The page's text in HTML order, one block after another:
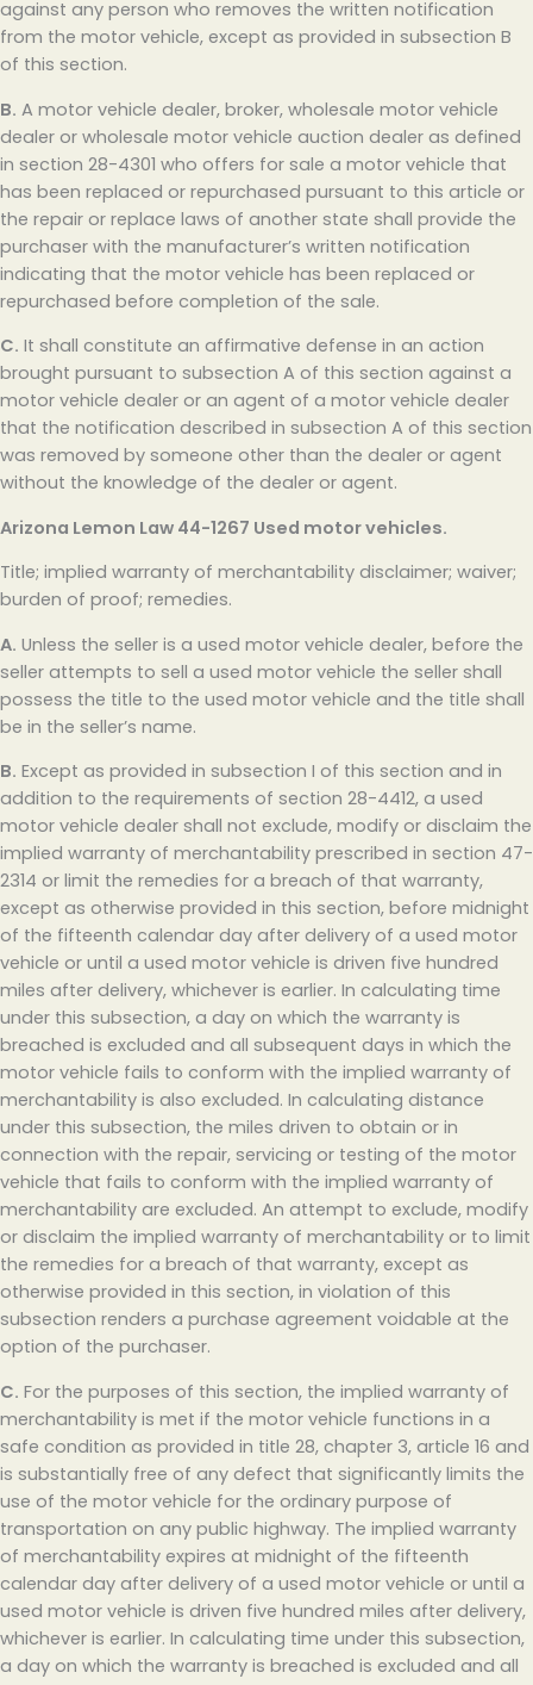
against any person who removes the written notification
from the motor vehicle, except as provided in subsection B
of this section.
B. A motor vehicle dealer, broker, wholesale motor vehicle
dealer or wholesale motor vehicle auction dealer as defined
in section 28-4301 who offers for sale a motor vehicle that
has been replaced or repurchased pursuant to this article or
the repair or replace laws of another state shall provide the
purchaser with the manufacturer’s written notification
indicating that the motor vehicle has been replaced or
repurchased before completion of the sale.
C. It shall constitute an affirmative defense in an action
brought pursuant to subsection A of this section against a
motor vehicle dealer or an agent of a motor vehicle dealer
that the notification described in subsection A of this section
was removed by someone other than the dealer or agent
without the knowledge of the dealer or agent.
Arizona Lemon Law 44-1267 Used motor vehicles.
Title; implied warranty of merchantability disclaimer; waiver;
burden of proof; remedies.
A. Unless the seller is a used motor vehicle dealer, before the
seller attempts to sell a used motor vehicle the seller shall
possess the title to the used motor vehicle and the title shall
be in the seller’s name.
B. Except as provided in subsection I of this section and in
addition to the requirements of section 28-4412, a used
motor vehicle dealer shall not exclude, modify or disclaim the
implied warranty of merchantability prescribed in section 47-
2314 or limit the remedies for a breach of that warranty,
except as otherwise provided in this section, before midnight
of the fifteenth calendar day after delivery of a used motor
vehicle or until a used motor vehicle is driven five hundred
miles after delivery, whichever is earlier. In calculating time
under this subsection, a day on which the warranty is
breached is excluded and all subsequent days in which the
motor vehicle fails to conform with the implied warranty of
merchantability is also excluded. In calculating distance
under this subsection, the miles driven to obtain or in
connection with the repair, servicing or testing of the motor
vehicle that fails to conform with the implied warranty of
merchantability are excluded. An attempt to exclude, modify
or disclaim the implied warranty of merchantability or to limit
the remedies for a breach of that warranty, except as
otherwise provided in this section, in violation of this
subsection renders a purchase agreement voidable at the
option of the purchaser.
C. For the purposes of this section, the implied warranty of
merchantability is met if the motor vehicle functions in a
safe condition as provided in title 28, chapter 3, article 16 and
is substantially free of any defect that significantly limits the
use of the motor vehicle for the ordinary purpose of
transportation on any public highway. The implied warranty
of merchantability expires at midnight of the fifteenth
calendar day after delivery of a used motor vehicle or until a
used motor vehicle is driven five hundred miles after delivery,
whichever is earlier. In calculating time under this subsection,
a day on which the warranty is breached is excluded and all